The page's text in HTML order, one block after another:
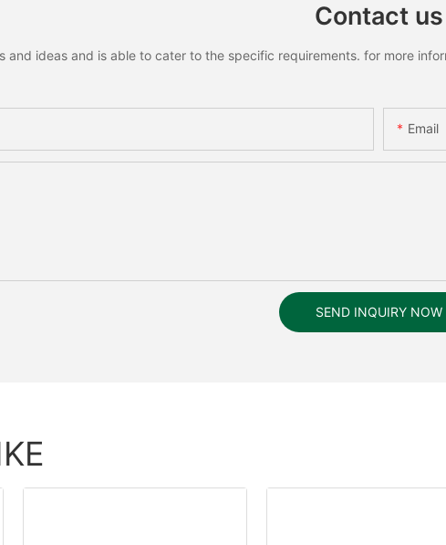
Contact us
and ideas and is able to cater to the specific requirements. for more
Email
SEND INQUIRY NOW